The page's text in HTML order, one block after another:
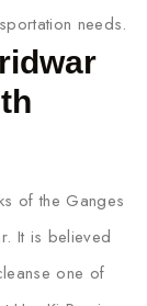
needs.
of the Ganges
It is believed
one of